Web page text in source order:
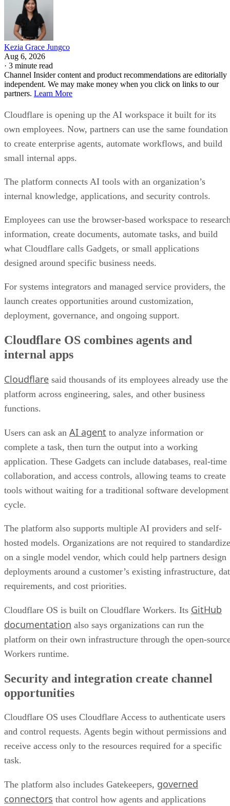
Kezia Grace Jungco
Aug 6, 2026
· 3 minute read
Channel Insider content and product recommendations are editorially
independent. We may make money when you click on links to our
partners. Learn More
Cloudflare is opening up the AI workspace it built for its
own employees. Now, partners can use the same foundation
to create enterprise agents, automate workflows, and build
small internal apps.
The platform connects AI tools with an organization’s
internal knowledge, applications, and security controls.
Employees can use the browser-based workspace to
information, create documents, automate tasks, and build
what Cloudflare calls Gadgets, or small applications
designed around specific business needs.
For systems integrators and managed service providers, the
launch creates opportunities around customization,
deployment, governance, and ongoing support.
Cloudflare OS combines agents and
internal apps
Cloudflare said thousands of its employees already use the
platform across engineering, sales, and other business
functions.
Users can ask an AI agent to analyze information or
complete a task, then turn the output into a working
application. These Gadgets can include databases, real-time
collaboration, and access controls, allowing teams to create
tools without waiting for a traditional software development
cycle.
The platform also supports multiple AI providers and self-
hosted models. Organizations are not required to standardize
on a single model vendor, which could help partners design
deployments around a customer’s existing infrastructure,
requirements, and cost priorities.
Cloudflare OS is built on Cloudflare Workers. Its GitHub
documentation also says organizations can run the
platform on their own infrastructure through the open-
Workers runtime.
Security and integration create channel
opportunities
Cloudflare OS uses Cloudflare Access to authenticate users
and control requests. Agents begin without permissions and
receive access only to the resources required for a specific
task.
The platform also includes Gatekeepers, governed
connectors that control how agents and applications